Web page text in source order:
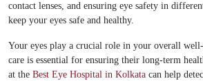
contact lenses, and ensuring eye safety in
keep your eyes safe and healthy.
Your eyes play a crucial role in your overall
care is essential for ensuring their long-term
at the Best Eye Hospital in Kolkata can help